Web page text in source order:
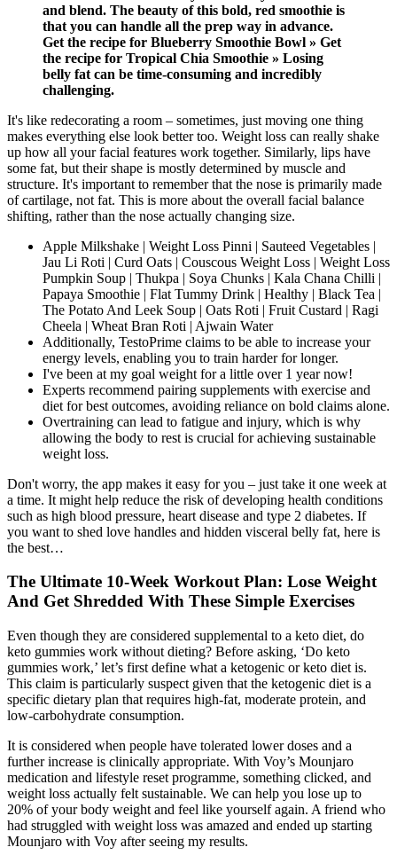
and blend. The beauty of this bold, red smoothie is
that you can handle all the prep way in advance.
Get the recipe for Blueberry Smoothie Bowl » Get
the recipe for Tropical Chia Smoothie » Losing
belly fat can be time-consuming and incredibly
challenging.
It's like redecorating a room – sometimes, just moving one thing
makes everything else look better too. Weight loss can really shake
up how all your facial features work together. Similarly, lips have
some fat, but their shape is mostly determined by muscle and
structure. It's important to remember that the nose is primarily made
of cartilage, not fat. This is more about the overall facial balance
shifting, rather than the nose actually changing size.
Apple Milkshake | Weight Loss Pinni | Sauteed Vegetables |
Jau Li Roti | Curd Oats | Couscous Weight Loss | Weight Loss
Pumpkin Soup | Thukpa | Soya Chunks | Kala Chana Chilli |
Papaya Smoothie | Flat Tummy Drink | Healthy | Black Tea |
The Potato And Leek Soup | Oats Roti | Fruit Custard | Ragi
Cheela | Wheat Bran Roti | Ajwain Water
Additionally, TestoPrime claims to be able to increase your
energy levels, enabling you to train harder for longer.
I've been at my goal weight for a little over 1 year now!
Experts recommend pairing supplements with exercise and
diet for best outcomes, avoiding reliance on bold claims alone.
Overtraining can lead to fatigue and injury, which is why
allowing the body to rest is crucial for achieving sustainable
weight loss.
Don't worry, the app makes it easy for you – just take it one week at
a time. It might help reduce the risk of developing health conditions
such as high blood pressure, heart disease and type 2 diabetes. If
you want to shed love handles and hidden visceral belly fat, here is
the best…
The Ultimate 10-Week Workout Plan: Lose Weight
And Get Shredded With These Simple Exercises
Even though they are considered supplemental to a keto diet, do
keto gummies work without dieting? Before asking, ‘Do keto
gummies work,’ let’s first define what a ketogenic or keto diet is.
This claim is particularly suspect given that the ketogenic diet is a
specific dietary plan that requires high-fat, moderate protein, and
low-carbohydrate consumption.
It is considered when people have tolerated lower doses and a
further increase is clinically appropriate. With Voy’s Mounjaro
medication and lifestyle reset programme, something clicked, and
weight loss actually felt sustainable. We can help you lose up to
20% of your body weight and feel like yourself again. A friend who
had struggled with weight loss was amazed and ended up starting
Mounjaro with Voy after seeing my results.